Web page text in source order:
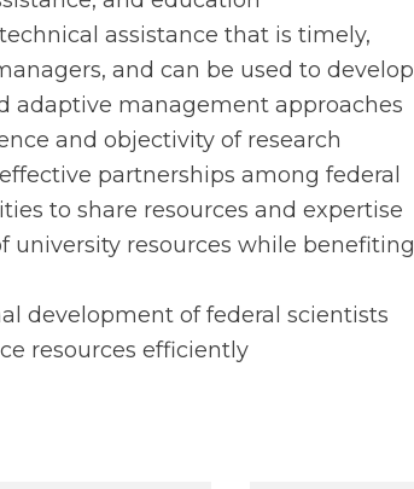
assistance that is timely,
and can be used to develop
adaptive management approaches
and objectivity of research
partnerships among federal
to share resources and expertise
university resources while benefiting
development of federal scientists
resources efficiently